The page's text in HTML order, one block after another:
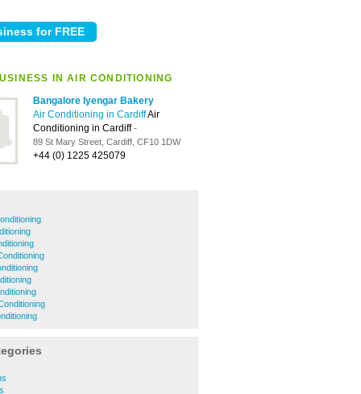
IN AIR CONDITIONING
Bangalore Iyengar Bakery
Air Conditioning in CardiffAir
Conditioning in Cardiff-
89 St Mary Street, Cardiff, CF10 1DW
+44 (0) 1225 425079